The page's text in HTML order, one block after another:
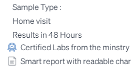
Sample Type :
Home visit
Results in 48 Hours
Certified Labs from the minstry
Smart report with readable